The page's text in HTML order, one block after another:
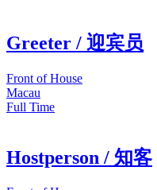
Greeter / 迎宾员
Front of House
Macau
Full Time
Hostperson / 知客